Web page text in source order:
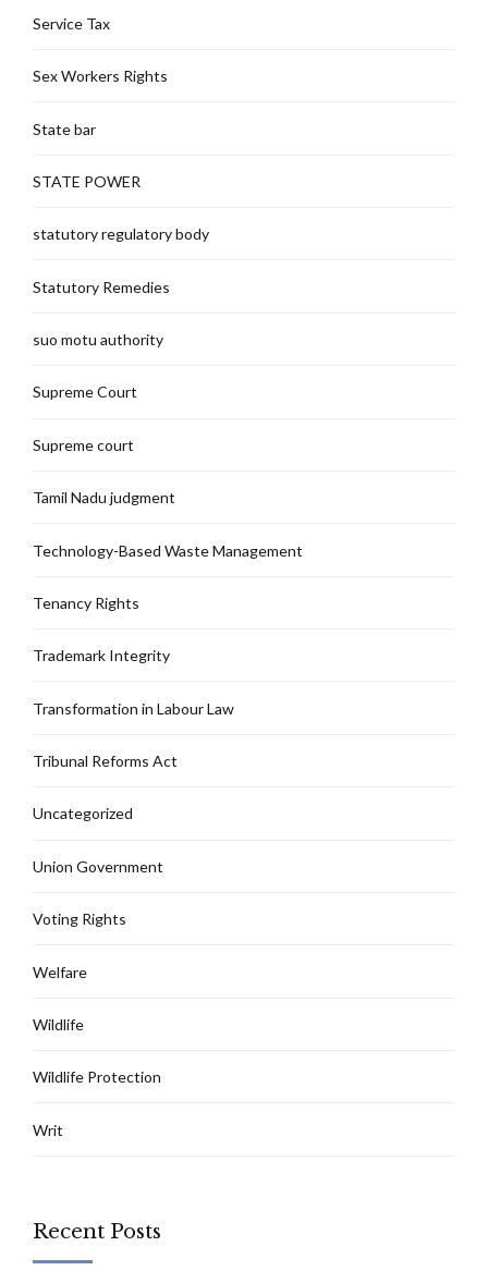
Service Tax
Sex Workers Rights
State bar
STATE POWER
statutory regulatory body
Statutory Remedies
suo motu authority
Supreme Court
Supreme court
Tamil Nadu judgment
Technology-Based Waste Management
Tenancy Rights
Trademark Integrity
Transformation in Labour Law
Tribunal Reforms Act
Uncategorized
Union Government
Voting Rights
Welfare
Wildlife
Wildlife Protection
Writ
Recent Posts